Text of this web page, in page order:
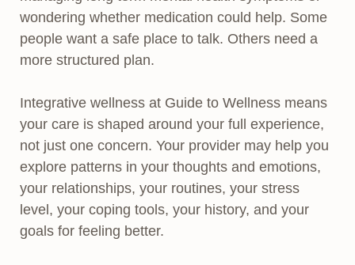
wondering whether medication could help. Some
people want a safe place to talk. Others need a
more structured plan.
Integrative wellness at Guide to Wellness means
your care is shaped around your full experience,
not just one concern. Your provider may help you
explore patterns in your thoughts and emotions,
your relationships, your routines, your stress
level, your coping tools, your history, and your
goals for feeling better.